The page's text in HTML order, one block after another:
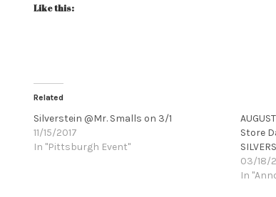
Like this:
Related
Silverstein @Mr. Smalls on 3/1
11/15/2017
In "Pittsburgh Event"
Store
03/18/
In